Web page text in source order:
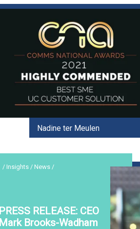
Nadine ter Meulen
PRESS RELEASE: CEO
Mark Brooks-Wadham
/ Insights / News /